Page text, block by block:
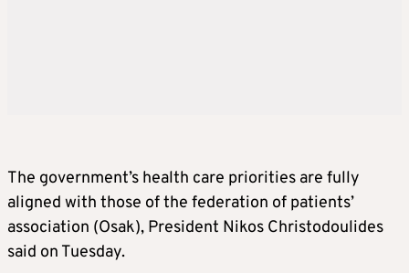
The government’s health care priorities are fully
aligned with those of the federation of patients’
association (Osak), President Nikos Christodoulides
said on Tuesday.